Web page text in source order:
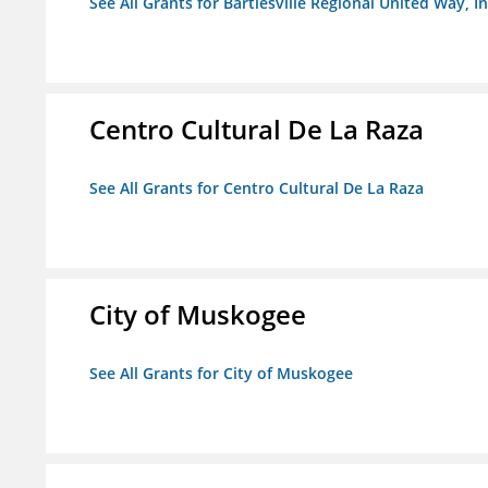
Centro Cultural De La Raza
See All Grants for Centro Cultural De La Raza
City of Muskogee
See All Grants for City of Muskogee